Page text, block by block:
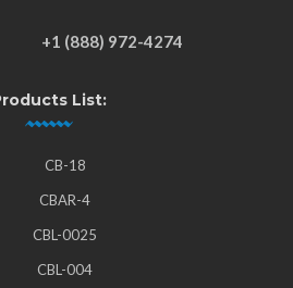
+1 (888) 972-4274
List:
CB-18
CBAR-4
CBL-0025
CBL-004